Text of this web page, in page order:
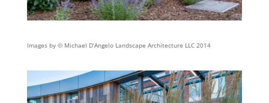
Images by © Michael D’Angelo Landscape Architecture LLC 2014